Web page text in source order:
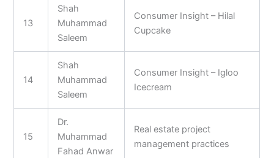
13
Shah
Muhammad
Saleem
Consumer Insight – Hilal
Cupcake
14
Shah
Muhammad
Saleem
Consumer Insight – Igloo
Icecream
15
Dr.
Muhammad
Fahad Anwar
Real estate project
management practices